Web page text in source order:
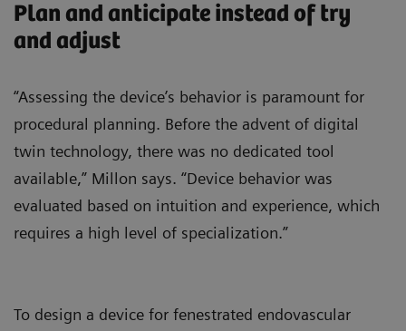
Plan and anticipate instead of try
and adjust
“Assessing the device’s behavior is paramount for
procedural planning. Before the advent of digital
twin technology, there was no dedicated tool
available,” Millon says. “Device behavior was
evaluated based on intuition and experience, which
requires a high level of specialization.”
To design a device for fenestrated endovascular